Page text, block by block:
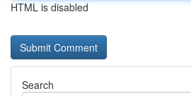
HTML is disabled
Search